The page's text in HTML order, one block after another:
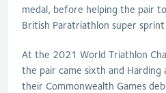
medal, before helping the pair
British Paratriathlon super sprint
At the 2021 World Triathlon
the pair came sixth and Harding
their Commonwealth Games